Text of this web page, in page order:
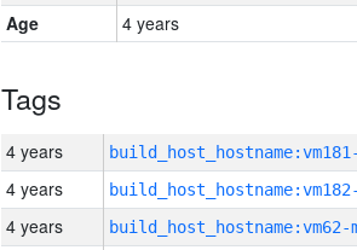
Age
4 years
Tags
4 years
4 years
4 years build_host_hostname:vm62-